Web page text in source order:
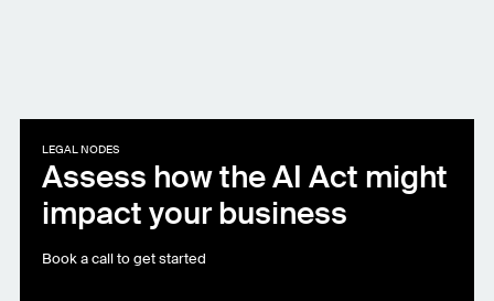
LEGAL NODES
Assess how the AI Act might
impact your business
Book a call to get started